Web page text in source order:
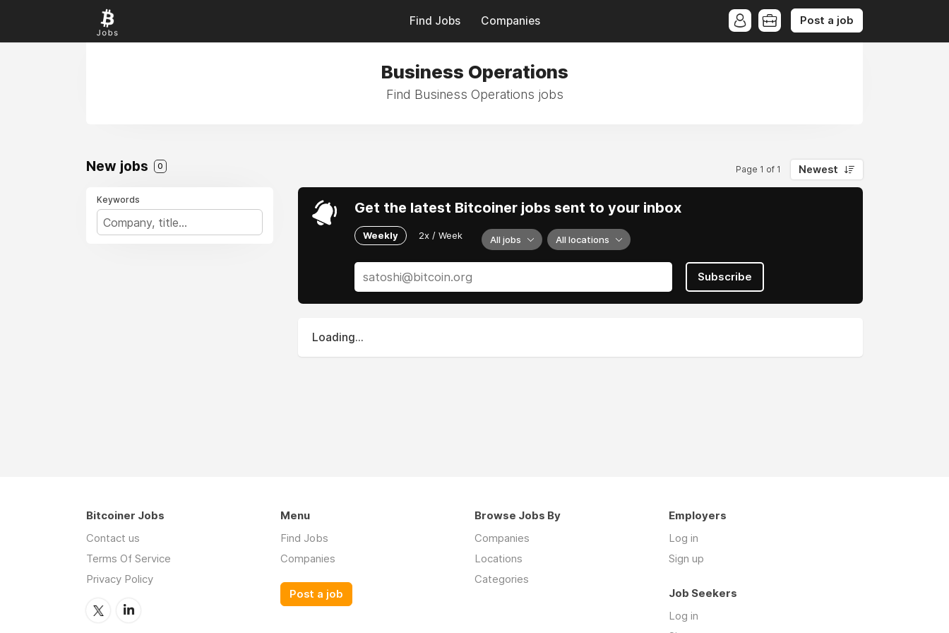
Find Jobs Companies Post a job
Business Operations
Find Business Operations jobs
New jobs 0 Page 1 of 1 Newest
Keywords Get the latest Bitcoiner jobs sent to your inbox
Weekly 2x / Week All jobs All locations
Subscribe
Loading...
Bitcoiner Jobs
Contact us
Terms Of Service
Privacy Policy
Menu
Find Jobs
Companies
Post a job
Browse Jobs By
Companies
Locations
Categories
Employers
Log in
Sign up
Job Seekers
Log in